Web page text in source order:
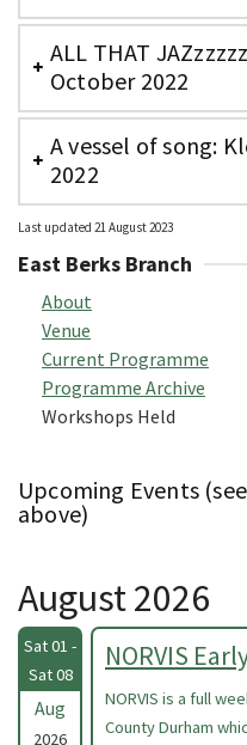
ALL THAT
October 2022
A vessel of song:
2022
Last updated 21 August 2023
East Berks Branch
About
Venue
Current Programme
Programme Archive
Workshops Held
Upcoming Events
above)
August 2026
Sat 01 -
Sat 08
Aug
2026
NORVIS
NORVIS is a full
County Durham